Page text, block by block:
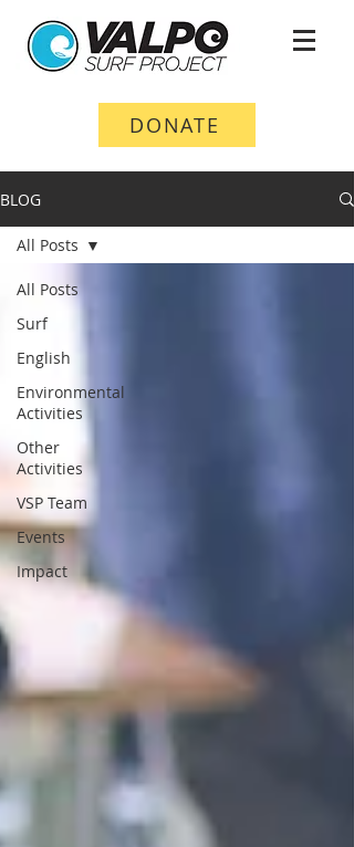
DONATE
BLOG
All Posts
Surf
English
Environmental
Activities
Other
Activities
VSP Team
Events
Impact
All Posts